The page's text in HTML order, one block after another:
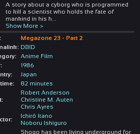
A story about a cyborg who is programmed
to kill a scientist who holds the fate of
mankind in his h
Show More >
Megazone 23 - Part 2
DBID
Anime Film
1986
Japan
82 minutes
Robert Anderson
Christine M. Auten
Chris Ayres
Ichirô Itano
Noboru Ishiguro
Shogo has been living underground for